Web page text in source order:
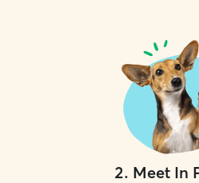
2. Meet In